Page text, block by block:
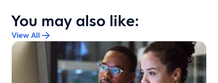
You may also like:
View All